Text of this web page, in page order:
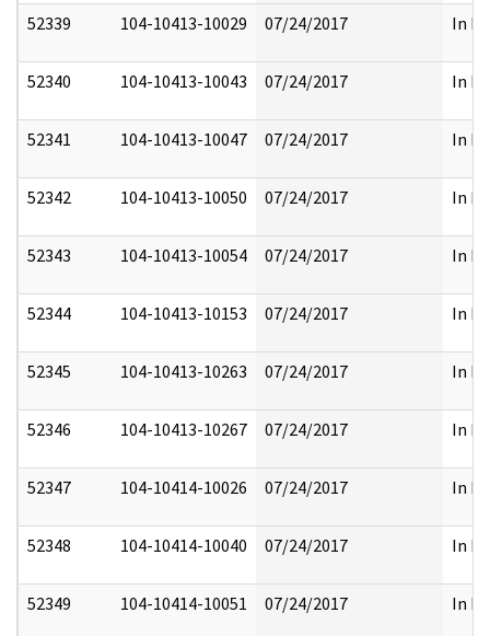
52339 104-10413-10029 07/24/2017 In
52340 104-10413-10043 07/24/2017 In
52341 104-10413-10047 07/24/2017 In
52342 104-10413-10050 07/24/2017 In
52343 104-10413-10054 07/24/2017 In
52344 104-10413-10153 07/24/2017 In
52345 104-10413-10263 07/24/2017 In
52346 104-10413-10267 07/24/2017 In
52347 104-10414-10026 07/24/2017 In
52348 104-10414-10040 07/24/2017 In
52349 104-10414-10051 07/24/2017 In